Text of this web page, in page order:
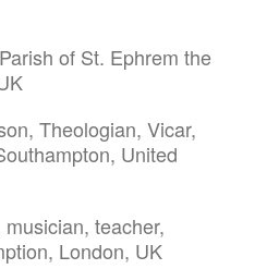
of St. Ephrem the
Theologian, Vicar,
United
teacher,
London, UK